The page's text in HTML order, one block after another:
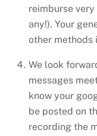
reimburse
any!). Your
other methods
We look
messages
know your
be posted on
recording the